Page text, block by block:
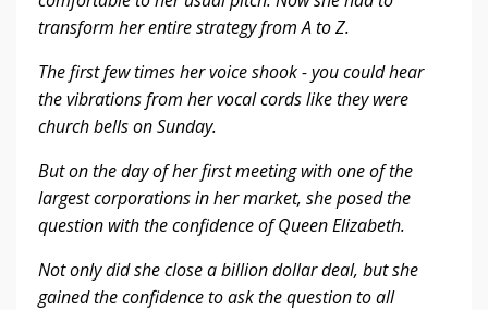
transform her entire strategy from A to Z.
The first few times her voice shook - you could hear
the vibrations from her vocal cords like they were
church bells on Sunday.
But on the day of her first meeting with one of the
largest corporations in her market, she posed the
question with the confidence of Queen Elizabeth.
Not only did she close a billion dollar deal, but she
gained the confidence to ask the question to all